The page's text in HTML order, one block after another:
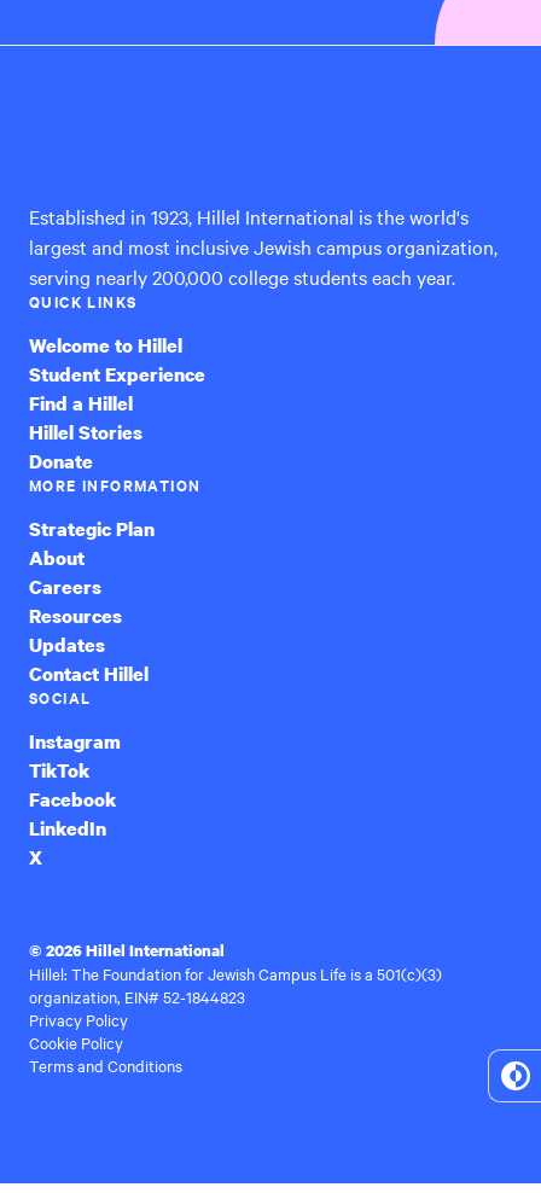
Established in 1923, Hillel International is the world's
largest and most inclusive Jewish campus organization,
serving nearly 200,000 college students each year.
QUICK LINKS
Welcome to Hillel
Student Experience
Find a Hillel
Hillel Stories
Donate
MORE INFORMATION
Strategic Plan
About
Careers
Resources
Updates
Contact Hillel
SOCIAL
Instagram
TikTok
Facebook
LinkedIn
X
© 2026 Hillel International
Hillel: The Foundation for Jewish Campus Life is a 501(c)(3)
organization, EIN# 52-1844823
Privacy Policy
Cookie Policy
Terms and Conditions